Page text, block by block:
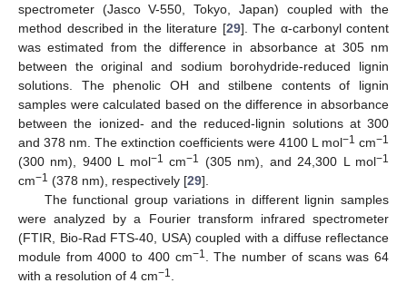
spectrometer (Jasco V-550, Tokyo, Japan) coupled with the
method described in the literature [29]. The α-carbonyl content
was estimated from the difference in absorbance at 305 nm
between the original and sodium borohydride-reduced lignin
solutions. The phenolic OH and stilbene contents of lignin
samples were calculated based on the difference in absorbance
between the ionized- and the reduced-lignin solutions at 300
and 378 nm. The extinction coefficients were 4100 L mol−1 cm−1
(300 nm), 9400 L mol−1 cm−1 (305 nm), and 24,300 L mol−1
cm−1 (378 nm), respectively [29].
The functional group variations in different lignin samples
were analyzed by a Fourier transform infrared spectrometer
(FTIR, Bio-Rad FTS-40, USA) coupled with a diffuse reflectance
module from 4000 to 400 cm−1. The number of scans was 64
with a resolution of 4 cm−1.